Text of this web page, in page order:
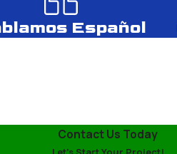
materials helps in making an
with proper maintenance.
it often lacks the expertise
and efficiently, ensuring no
Español
Contact Us Today